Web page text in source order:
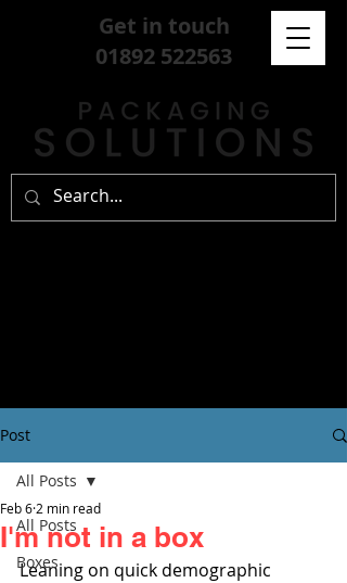
Get in touch
01892 522563
Post
All Posts
Boxes
All Posts
I'm not in a box
Feb 6 2 min read
Leaning on quick demographic